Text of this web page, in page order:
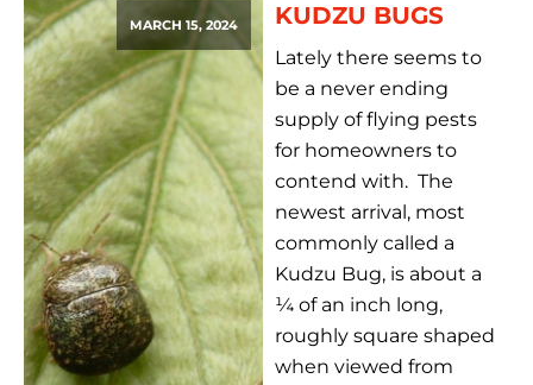
MARCH 15, 2024 KUDZU BUGS
Lately there seems to
be a never ending
supply of flying pests
for homeowners to
contend with. The
newest arrival, most
commonly called a
Kudzu Bug, is about a
¼ of an inch long,
roughly square shaped
when viewed from